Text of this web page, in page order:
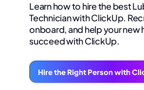
Learn how to hire the best
Technician with ClickUp.
onboard, and help your new
succeed with ClickUp.
Hire the Right Person with